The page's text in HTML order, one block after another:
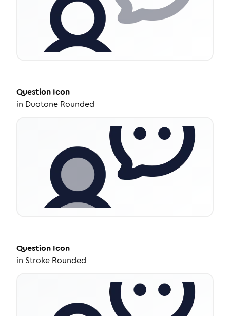
Question Icon
in Duotone Rounded
Question Icon
in Stroke Rounded